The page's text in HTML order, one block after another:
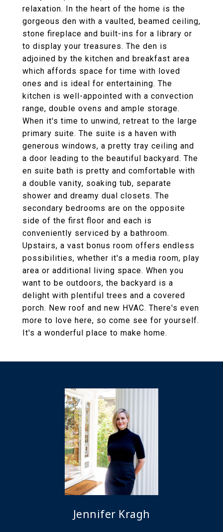
relaxation. In the heart of the home is the
gorgeous den with a vaulted, beamed ceiling,
stone fireplace and built-ins for a library or
to display your treasures. The den is
adjoined by the kitchen and breakfast area
which affords space for time with loved
ones and is ideal for entertaining. The
kitchen is well-appointed with a convection
range, double ovens and ample storage.
When it's time to unwind, retreat to the large
primary suite. The suite is a haven with
generous windows, a pretty tray ceiling and
a door leading to the beautiful backyard. The
en suite bath is pretty and comfortable with
a double vanity, soaking tub, separate
shower and dreamy dual closets. The
secondary bedrooms are on the opposite
side of the first floor and each is
conveniently serviced by a bathroom.
Upstairs, a vast bonus room offers endless
possibilities, whether it's a media room, play
area or additional living space. When you
want to be outdoors, the backyard is a
delight with plentiful trees and a covered
porch. New roof and new HVAC. There's even
more to love here, so come see for yourself.
It's a wonderful place to make home.
Jennifer Kragh